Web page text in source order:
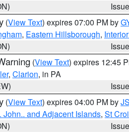
(View Text) expires 07:00 PM by
, Eastern Hillsborough,
(View Text) expires 12:45
, Clarion, in PA
(View Text) expires 04:00 PM by
John.. and Adjacent Islands, St